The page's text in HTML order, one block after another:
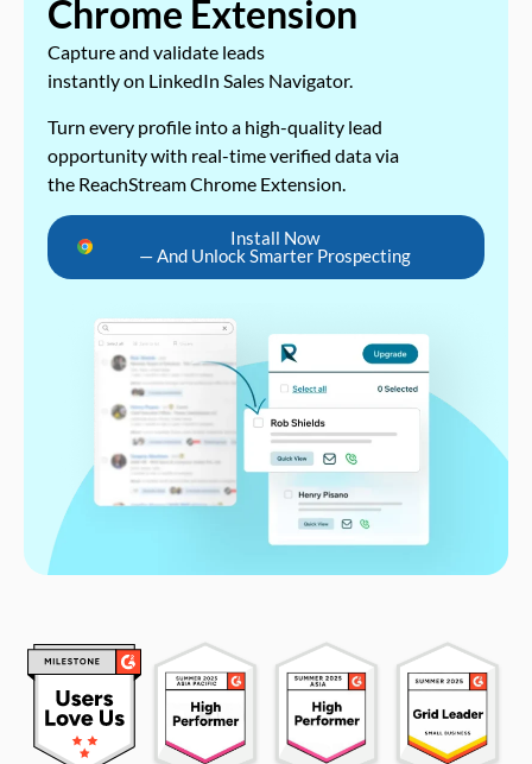
Chrome Extension
Capture and validate leads
instantly on LinkedIn Sales Navigator.
Turn every profile into a high-quality lead
opportunity with real-time verified data via
the ReachStream Chrome Extension.
Install Now
— And Unlock Smarter Prospecting